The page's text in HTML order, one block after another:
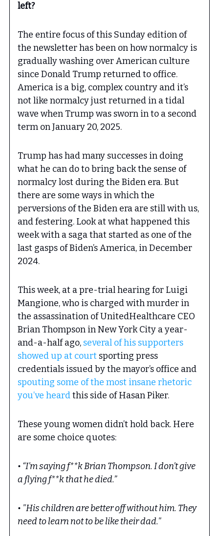
left?
The entire focus of this Sunday edition of
the newsletter has been on how normalcy is
gradually washing over American culture
since Donald Trump returned to office.
America is a big, complex country and it’s
not like normalcy just returned in a tidal
wave when Trump was sworn in to a second
term on January 20, 2025.
Trump has had many successes in doing
what he can do to bring back the sense of
normalcy lost during the Biden era. But
there are some ways in which the
perversions of the Biden era are still with us,
and festering. Look at what happened this
week with a saga that started as one of the
last gasps of Biden’s America, in December
2024.
This week, at a pre-trial hearing for Luigi
Mangione, who is charged with murder in
the assassination of UnitedHealthcare CEO
Brian Thompson in New York City a year-
and-a-half ago, several of his supporters
showed up at court sporting press
credentials issued by the mayor’s office and
spouting some of the most insane rhetoric
you’ve heardthis side of Hasan Piker.
These young women didn’t hold back. Here
are some choice quotes:
• “I’m saying f**k Brian Thompson. I don’t give
a flying f**k that he died.”
• "His children are better off without him. They
need to learn not to be like their dad."